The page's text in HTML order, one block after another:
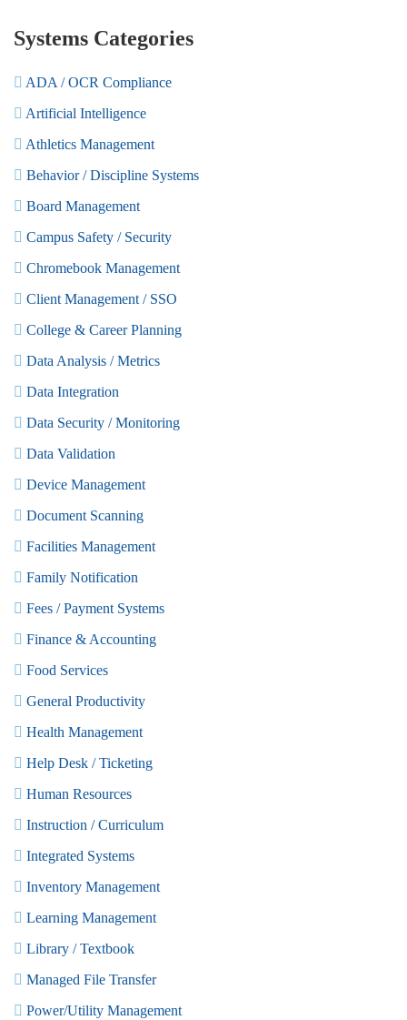
Systems Categories
ADA / OCR Compliance
Artificial Intelligence
Athletics Management
Behavior / Discipline Systems
Board Management
Campus Safety / Security
Chromebook Management
Client Management / SSO
College & Career Planning
Data Analysis / Metrics
Data Integration
Data Security / Monitoring
Data Validation
Device Management
Document Scanning
Facilities Management
Family Notification
Fees / Payment Systems
Finance & Accounting
Food Services
General Productivity
Health Management
Help Desk / Ticketing
Human Resources
Instruction / Curriculum
Integrated Systems
Inventory Management
Learning Management
Library / Textbook
Managed File Transfer
Power/Utility Management